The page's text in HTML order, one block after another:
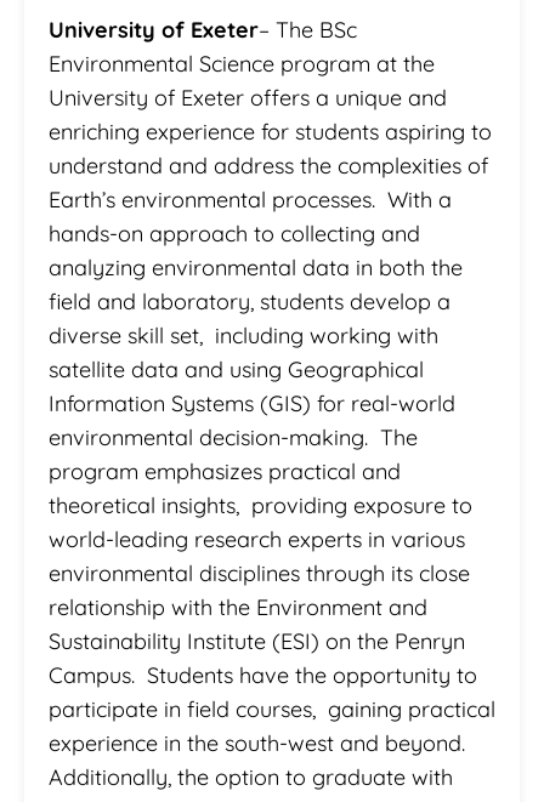
University of Exeter– The BSc
Environmental Science program at the
University of Exeter offers a unique and
enriching experience for students aspiring to
understand and address the complexities of
Earth’s environmental processes. With a
hands-on approach to collecting and
analyzing environmental data in both the
field and laboratory, students develop a
diverse skill set, including working with
satellite data and using Geographical
Information Systems (GIS) for real-world
environmental decision-making. The
program emphasizes practical and
theoretical insights, providing exposure to
world-leading research experts in various
environmental disciplines through its close
relationship with the Environment and
Sustainability Institute (ESI) on the Penryn
Campus. Students have the opportunity to
participate in field courses, gaining practical
experience in the south-west and beyond.
Additionally, the option to graduate with